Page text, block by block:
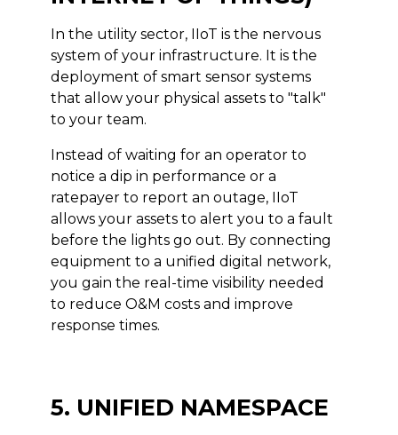
In the utility sector, IIoT is the nervous
system of your infrastructure. It is the
deployment of smart sensor systems
that allow your physical assets to "talk"
to your team.
Instead of waiting for an operator to
notice a dip in performance or a
ratepayer to report an outage, IIoT
allows your assets to alert you to a fault
before the lights go out. By connecting
equipment to a unified digital network,
you gain the real-time visibility needed
to reduce O&M costs and improve
response times.
5. UNIFIED NAMESPACE